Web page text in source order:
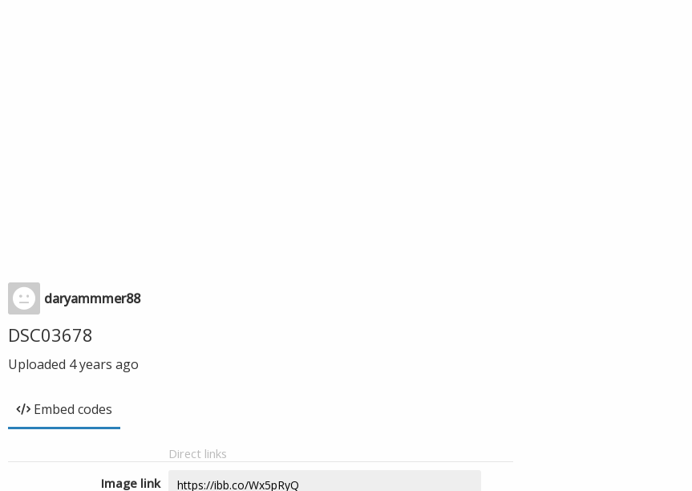
daryammmer88
DSC03678
Uploaded 4 years ago
Embed codes
Direct links
Image link